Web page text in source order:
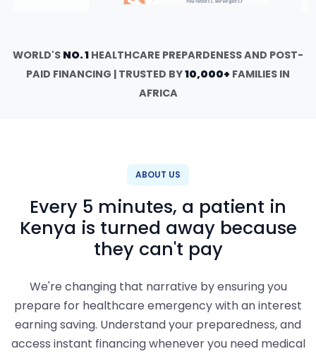
WORLD'S NO. 1 HEALTHCARE PREPARDENESS AND POST-
PAID FINANCING | TRUSTED BY10,000+ FAMILIES IN
AFRICA
ABOUT US
Every 5 minutes, a patient in
Kenya is turned away because
they can't pay
We're changing that narrative by ensuring you
prepare for healthcare emergency with an interest
earning saving. Understand your preparedness, and
access instant financing whenever you need medical